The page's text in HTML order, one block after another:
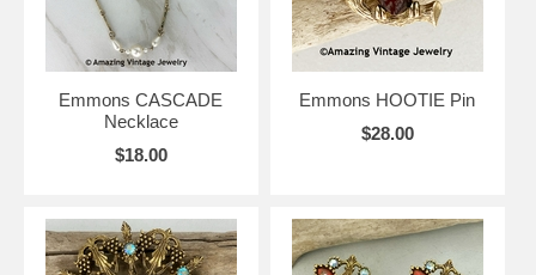
Emmons CASCADE
Necklace
$18.00
Emmons HOOTIE Pin
$28.00